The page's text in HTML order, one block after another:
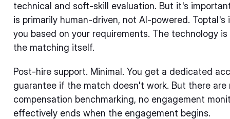
technical and soft-skill evaluation. But it's
is primarily human-driven, not AI-powered.
you based on your requirements. The technology
the matching itself.
Post-hire support. Minimal. You get a dedicated
guarantee if the match doesn't work. But there are
compensation benchmarking, no engagement
effectively ends when the engagement begins.